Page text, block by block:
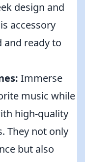
design and
accessory
and ready to
Immerse
music while
high-quality
They not only
but also